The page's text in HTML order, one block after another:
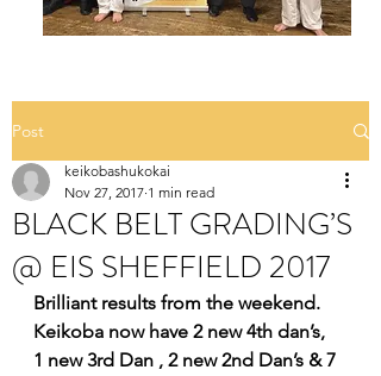
Post
BLACK BELT GRADING’S
@ EIS SHEFFIELD 2017
keikobashukokai
Nov 27, 2017 1 min read
Brilliant results from the weekend.
Keikoba now have 2 new 4th dan’s,
1 new 3rd Dan , 2 new 2nd Dan’s & 7